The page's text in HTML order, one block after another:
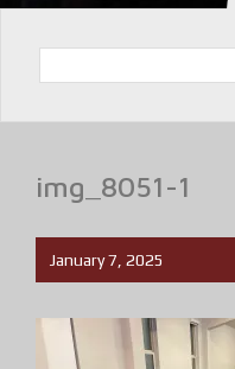
img_8051-1
January 7, 2025